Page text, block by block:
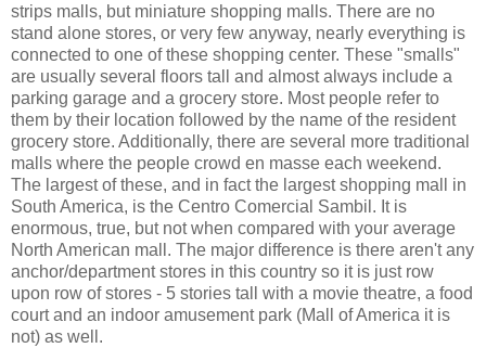
strips malls, but miniature shopping malls. There are no
stand alone stores, or very few anyway, nearly everything is
connected to one of these shopping center. These "smalls"
are usually several floors tall and almost always include a
parking garage and a grocery store. Most people refer to
them by their location followed by the name of the resident
grocery store. Additionally, there are several more traditional
malls where the people crowd en masse each weekend.
The largest of these, and in fact the largest shopping mall in
South America, is the Centro Comercial Sambil. It is
enormous, true, but not when compared with your average
North American mall. The major difference is there aren't any
anchor/department stores in this country so it is just row
upon row of stores - 5 stories tall with a movie theatre, a food
court and an indoor amusement park (Mall of America it is
not) as well.